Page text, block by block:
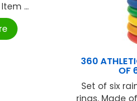
...
360
OF
Set of six